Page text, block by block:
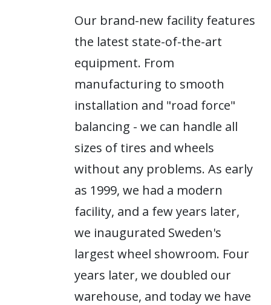
Our brand-new facility features
the latest state-of-the-art
equipment. From
manufacturing to smooth
installation and "road force"
balancing - we can handle all
sizes of tires and wheels
without any problems. As early
as 1999, we had a modern
facility, and a few years later,
we inaugurated Sweden's
largest wheel showroom. Four
years later, we doubled our
warehouse, and today we have